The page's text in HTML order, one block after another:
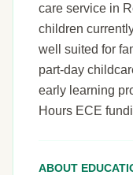
care service in
children
well suited for
part-day
early learning
Hours ECE
ABOUT